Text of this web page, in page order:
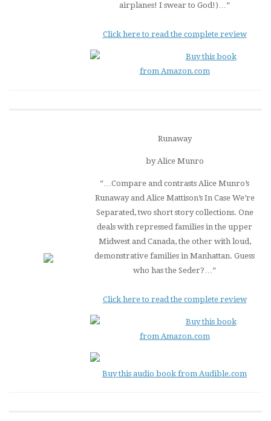
airplanes! I swear to God!)…”
Click here to read the complete review
Buy this book
from Amazon.com
Runaway
by Alice Munro
“…Compare and contrasts Alice Munro’s
Runawayand Alice Mattison’s In Case We’re
Separated, two short story collections. One
deals with repressed families in the upper
Midwest and Canada, the other with loud,
demonstrative families in Manhattan. Guess
who has the Seder?…”
Click here to read the complete review
Buy this book
from Amazon.com
Buy this audio book from Audible.com